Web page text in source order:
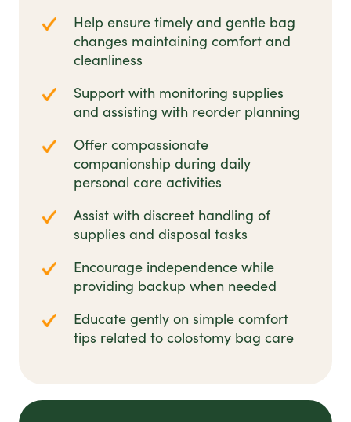
Help ensure timely and gentle bag
changes maintaining comfort and
cleanliness
Support with monitoring supplies
and assisting with reorder planning
Offer compassionate
companionship during daily
personal care activities
Assist with discreet handling of
supplies and disposal tasks
Encourage independence while
providing backup when needed
Educate gently on simple comfort
tips related to colostomy bag care